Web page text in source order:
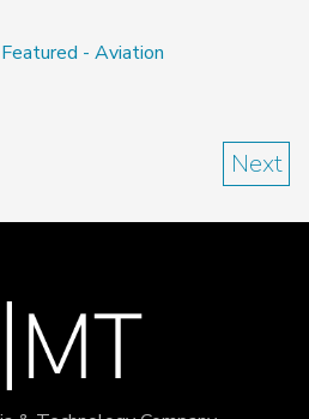
Featured - Aviation
Next